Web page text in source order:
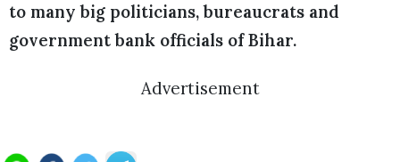
to many big politicians, bureaucrats and
government bank officials of Bihar.
Advertisement